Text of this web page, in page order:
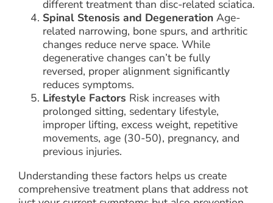
different treatment than disc-related sciatica.
Spinal Stenosis and DegenerationAge-
related narrowing, bone spurs, and arthritic
changes reduce nerve space. While
degenerative changes can’t be fully
reversed, proper alignment significantly
reduces symptoms.
Lifestyle Factors Risk increases with
prolonged sitting, sedentary lifestyle,
improper lifting, excess weight, repetitive
movements, age (30-50), pregnancy, and
previous injuries.
Understanding these factors helps us create
comprehensive treatment plans that address not